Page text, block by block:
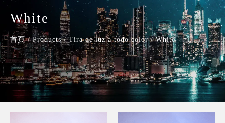
White
首頁 / Products / Tira de luz a todo color / White